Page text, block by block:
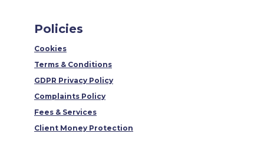
Policies
Cookies
Terms & Conditions
GDPR Privacy Policy
Complaints Policy
Fees & Services
Client Money Protection